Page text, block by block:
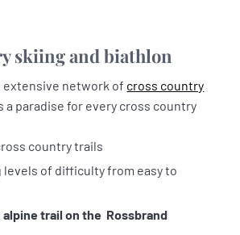
skiing and biathlon
network of cross country
a paradise for every cross country
country trails
levels of difficulty from easy to
alpine trail on the Rossbrand